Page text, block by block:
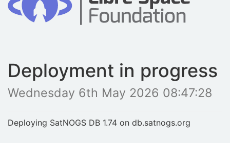
Deployment in progress
Wednesday 6th May 2026 08:47:28
Deploying SatNOGS DB 1.74 on db.satnogs.org